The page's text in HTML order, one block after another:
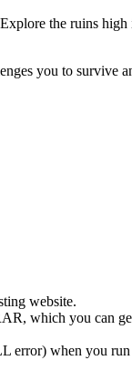
the ruins
you to survive
website.
which you can
error) when you